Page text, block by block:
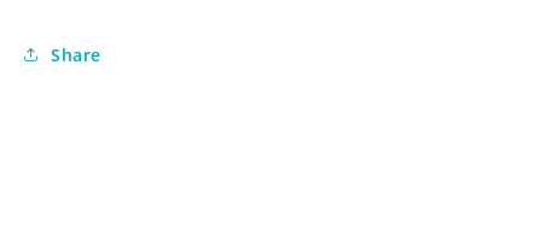
Share